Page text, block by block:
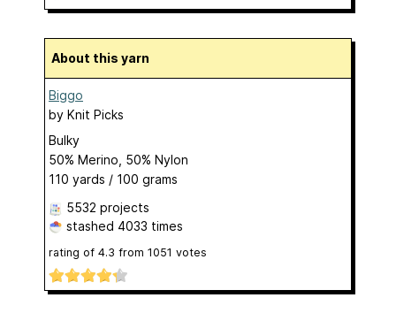
About this yarn
Biggo
by Knit Picks
Bulky
50% Merino, 50% Nylon
110 yards / 100 grams
5532 projects
stashed 4033 times
rating of 4.3 from 1051 votes